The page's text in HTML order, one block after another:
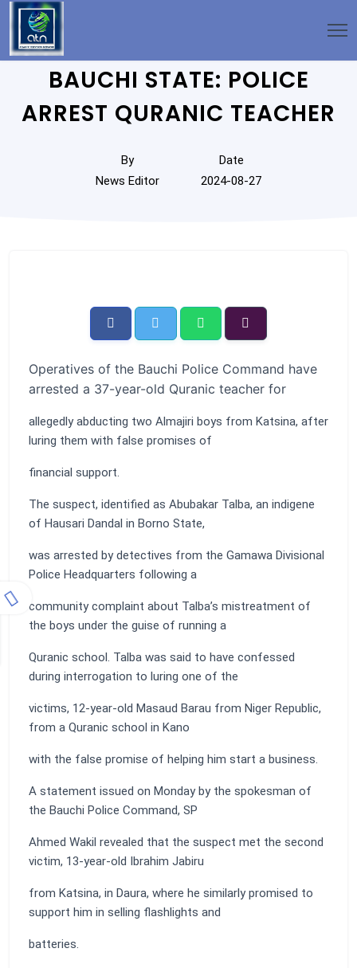
BAUCHI STATE: POLICE
ARREST QURANIC TEACHER
By
News Editor
Date
2024-08-27
Operatives of the Bauchi Police Command have
arrested a 37-year-old Quranic teacher for
allegedly abducting two Almajiri boys from Katsina, after
luring them with false promises of
financial support.
The suspect, identified as Abubakar Talba, an indigene
of Hausari Dandal in Borno State,
was arrested by detectives from the Gamawa Divisional
Police Headquarters following a
community complaint about Talba’s mistreatment of
the boys under the guise of running a
Quranic school. Talba was said to have confessed
during interrogation to luring one of the
victims, 12-year-old Masaud Barau from Niger Republic,
from a Quranic school in Kano
with the false promise of helping him start a business.
A statement issued on Monday by the spokesman of
the Bauchi Police Command, SP
Ahmed Wakil revealed that the suspect met the second
victim, 13-year-old Ibrahim Jabiru
from Katsina, in Daura, where he similarly promised to
support him in selling flashlights and
batteries.